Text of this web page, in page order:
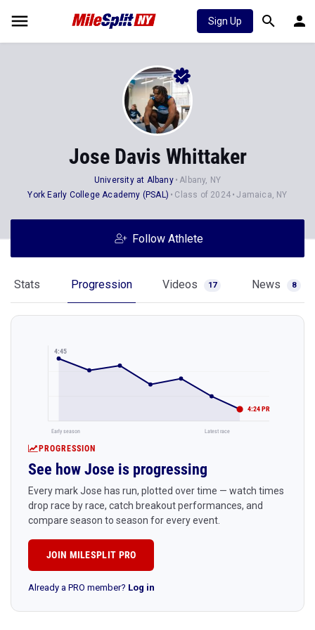
Sign Up
Jose Davis Whittaker
University at Albany
Albany, NY
York Early College Academy (PSAL)
Class of 2024 Jamaica, NY
Follow Athlete
Stats Progression Videos 17 News 8
4:45
4:24 PR
Early season Latest race
PROGRESSION
See how Jose is progressing
Every mark Jose has run, plotted over time — watch times
drop race by race, catch breakout performances, and
compare season to season for every event.
JOIN MILESPLIT PRO
Already a PRO member? Log in